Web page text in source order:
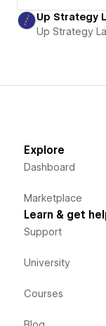
Up Strategy
Up Strategy
Explore
Dashboard
Marketplace
Learn & get
Support
University
Courses